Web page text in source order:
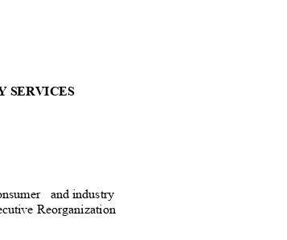
SERVICES
and industry
Reorganization